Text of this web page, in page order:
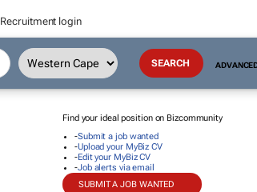
Recruitment login
Find your ideal position on Bizcommunity
-Submit a job wanted
-Upload your MyBiz CV
-Edit your MyBiz CV
-Job alerts via email
SUBMIT A JOB WANTED